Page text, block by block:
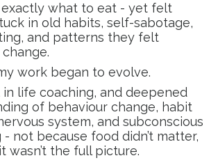
what to eat - yet felt
in old habits, self-sabotage,
and patterns they felt
work began to evolve.
life coaching, and deepened
of behaviour change, habit
system, and subconscious
not because food didn’t matter,
wasn’t the full picture.